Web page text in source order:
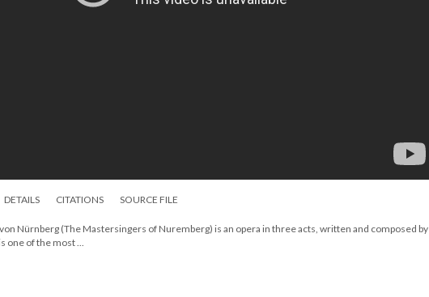
DETAILS CITATIONS SOURCE FILE
Nürnberg (The Mastersingers of Nuremberg) is an opera in three acts, written and composed by
one of the most ...